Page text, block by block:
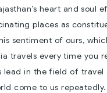
heart and soul
places as
sentiment of ours,
travels every time you
lead in the field of travel
come to us